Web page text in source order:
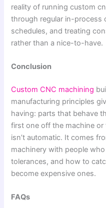
reality of running custom
through regular in-process
schedules, and treating
rather than a nice-to-have.
Conclusion
Custom CNC machining
manufacturing principles
having: parts that behave
first one off the machine
isn’t automatic. It comes
machinery with people
tolerances, and how to
become expensive ones.
FAQs